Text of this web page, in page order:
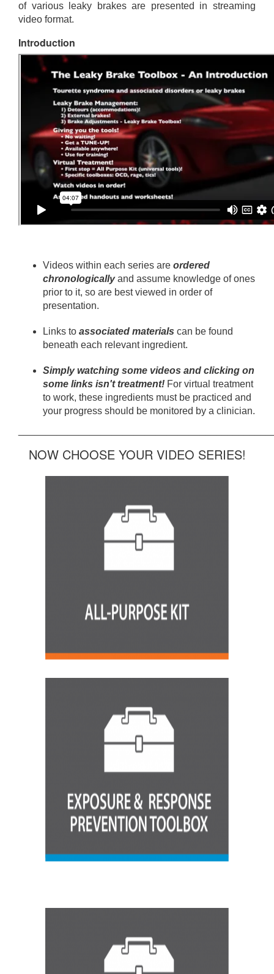
of various leaky brakes are presented in streaming
video format.
Introduction
Videos within each series are ordered
chronologicallyand assume knowledge of ones
prior to it, so are best viewed in order of
presentation.
Links to associated materials can be found
beneath each relevant ingredient.
Simply watching some videos and clicking on
some links isn't treatment! For virtual treatment
to work, these ingredients must be practiced and
your progress should be monitored by a clinician.
NOW CHOOSE YOUR VIDEO SERIES!